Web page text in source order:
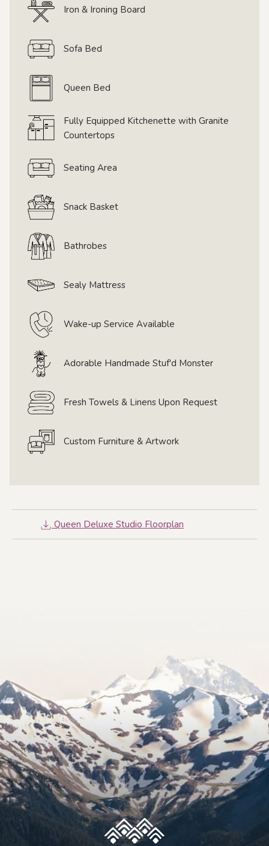
Iron & Ironing Board
Sofa Bed
Queen Bed
Fully Equipped Kitchenette with Granite
Countertops
Seating Area
Snack Basket
Bathrobes
Sealy Mattress
Wake-up Service Available
Adorable Handmade Stuf'd Monster
Fresh Towels & Linens Upon Request
Custom Furniture & Artwork
Queen Deluxe Studio Floorplan